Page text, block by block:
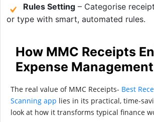
Rules Setting – Categorise
or type with smart, automated rules.
How MMC Receipts
Expense Management
The real value of MMC Receipts- Best
Scanning app lies in its practical, time-
look at how it transforms typical finance